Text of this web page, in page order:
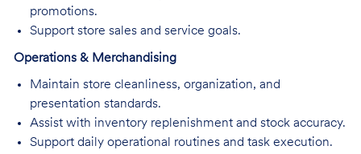
promotions.
Support store sales and service goals.
Operations & Merchandising
Maintain store cleanliness, organization, and
presentation standards.
Assist with inventory replenishment and stock accuracy.
Support daily operational routines and task execution.